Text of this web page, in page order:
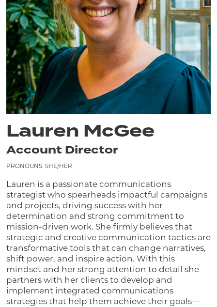
Lauren McGee
Account Director
PRONOUNS: SHE/HER
Lauren is a passionate communications
strategist who spearheads impactful campaigns
and projects, driving success with her
determination and strong commitment to
mission-driven work. She firmly believes that
strategic and creative communication tactics are
transformative tools that can change narratives,
shift power, and inspire action. With this
mindset and her strong attention to detail she
partners with her clients to develop and
implement integrated communications
strategies that help them achieve their goals—